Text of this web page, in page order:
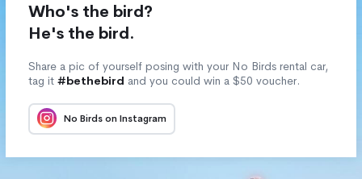
Who's the bird?
He's the bird.
Share a pic of yourself posing with your No Birds rental car,
tag it #bethebird and you could win a $50 voucher.
No Birds on Instagram